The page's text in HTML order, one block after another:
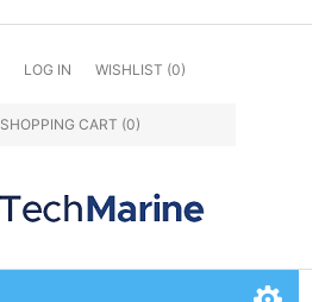
LOG IN WISHLIST (0)
SHOPPING CART (0)